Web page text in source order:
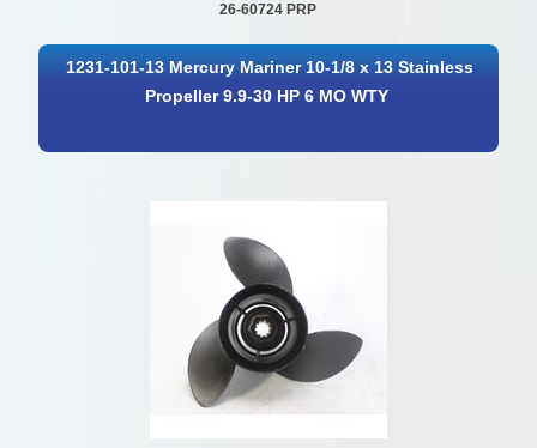
26-60724 PRP
1231-101-13 Mercury Mariner 10-1/8 x 13 Stainless
Propeller 9.9-30 HP 6 MO WTY